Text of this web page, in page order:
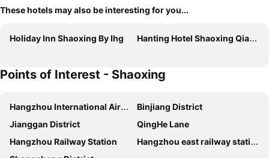
These hotels may also be interesting for you...
Holiday Inn Shaoxing By Ihg Hanting Hotel Shaoxing Qianqing Qianmei Subway Station
Points of Interest - Shaoxing
Hangzhou International Airport
Binjiang District
Jianggan District
QingHe Lane
Hangzhou Railway Station
Hangzhou east railway station